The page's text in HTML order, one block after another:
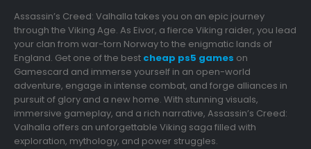
Assassin’s Creed: Valhalla takes you on an epic journey
through the Viking Age. As Eivor, a fierce Viking raider, you lead
your clan from war-torn Norway to the enigmatic lands of
England. Get one of the best cheap ps5 games on
Gamescard and immerse yourself in an open-world
adventure, engage in intense combat, and forge alliances in
pursuit of glory and a new home. With stunning visuals,
immersive gameplay, and a rich narrative, Assassin’s Creed:
Valhalla offers an unforgettable Viking saga filled with
exploration, mythology, and power struggles.